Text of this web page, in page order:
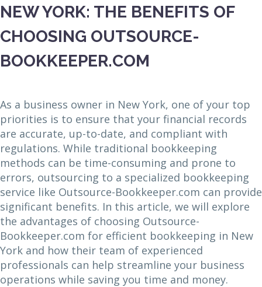
NEW YORK: THE BENEFITS OF
CHOOSING OUTSOURCE-
BOOKKEEPER.COM
As a business owner in New York, one of your top
priorities is to ensure that your financial records
are accurate, up-to-date, and compliant with
regulations. While traditional bookkeeping
methods can be time-consuming and prone to
errors, outsourcing to a specialized bookkeeping
service like Outsource-Bookkeeper.com can provide
significant benefits. In this article, we will explore
the advantages of choosing Outsource-
Bookkeeper.com for efficient bookkeeping in New
York and how their team of experienced
professionals can help streamline your business
operations while saving you time and money.